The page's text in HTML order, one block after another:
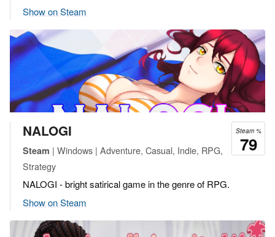
Show on Steam
Steam %
79
NALOGI
Steam | Windows | Adventure, Casual, Indie, RPG,
Strategy
NALOGI - bright satirical game in the genre of RPG.
Show on Steam